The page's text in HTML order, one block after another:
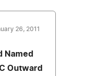
26, 2011
Named
Outward